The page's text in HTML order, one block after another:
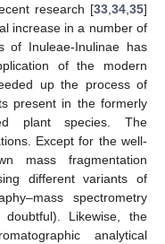
research [33 34 35]
increase in a number of
of Inuleae-Inulinae has
of the modern
up the process of
present in the formerly
plant species. The
Except for the well-
mass fragmentation
different variants of
spectrometry
Likewise, the
analytical